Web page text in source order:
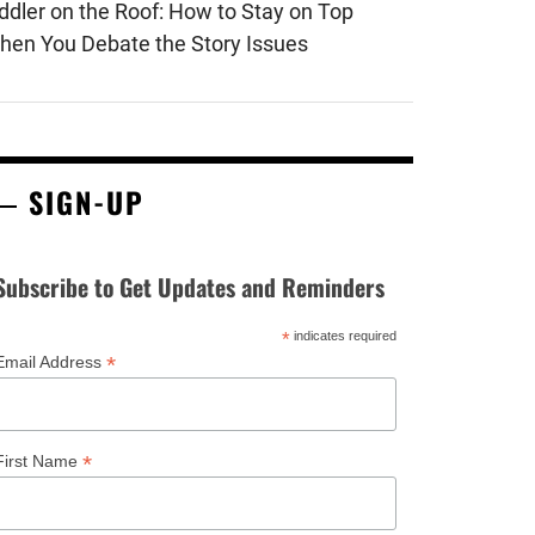
on the Roof: How to Stay on Top
You Debate the Story Issues
SIGN-UP
to Get Updates and Reminders
*indicates required
Address*
Name*